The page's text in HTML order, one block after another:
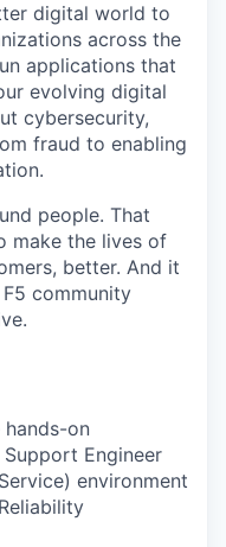
digital world to
across the
applications that
evolving digital
cybersecurity,
fraud to enabling
people. That
make the lives of
better. And it
community
on
Engineer
environment